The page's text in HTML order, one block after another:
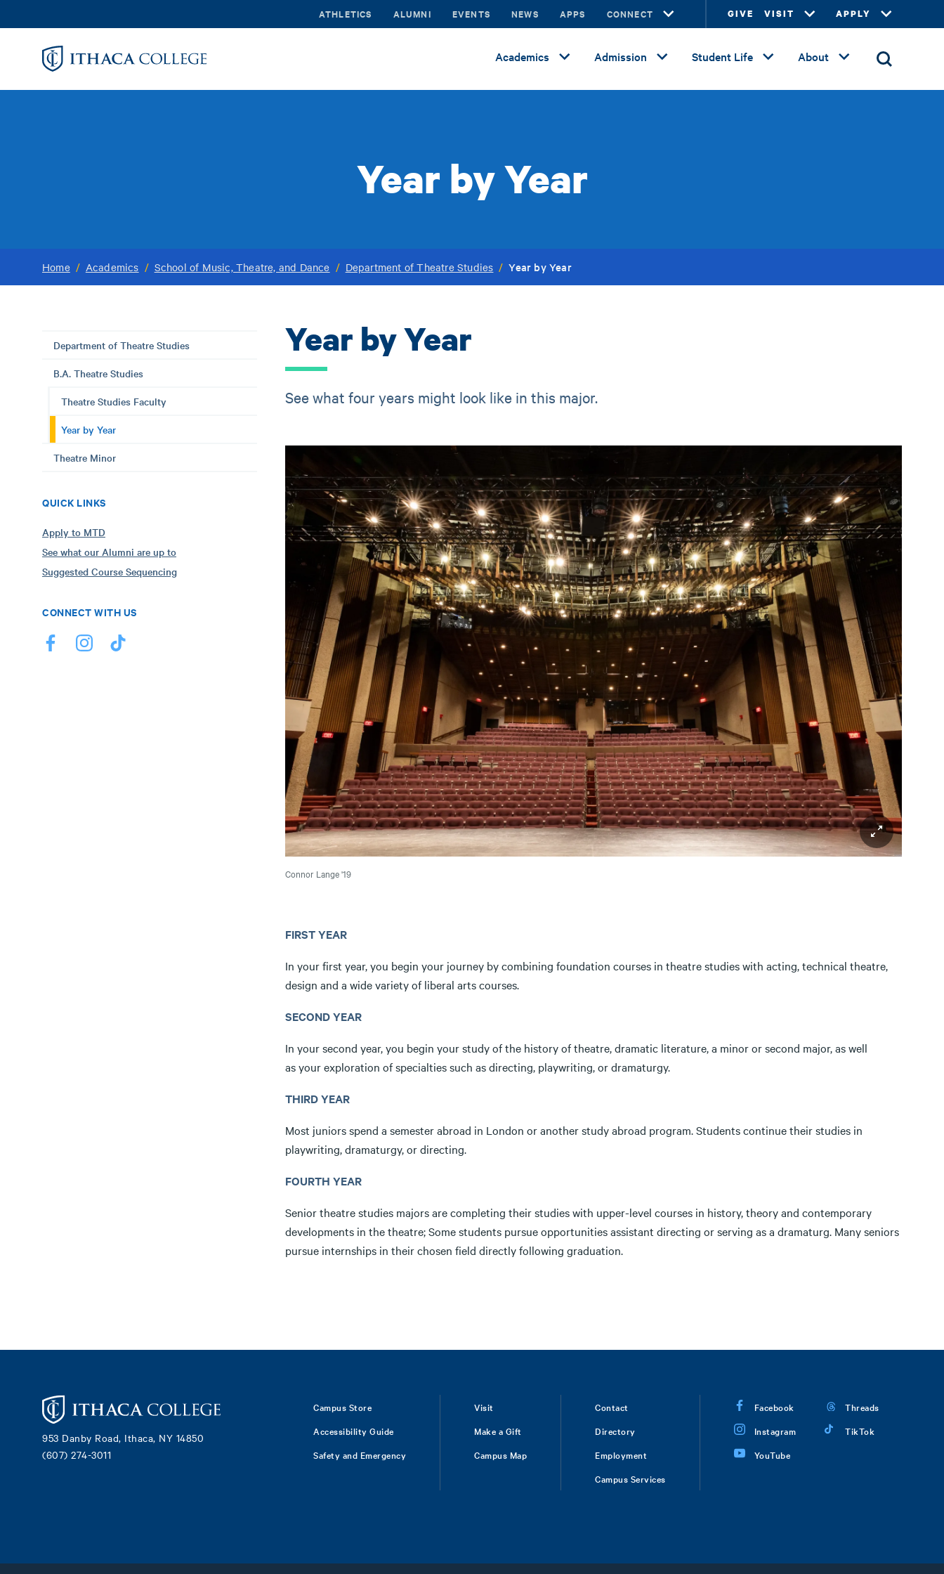
to
ATHLETICS ALUMNI EVENTS NEWS APPS CONNECT GIVE VISIT APPLY
Academics Admission Student Life About
Year by Year
Home / Academics / School of Music, Theatre, and Dance / Department of Theatre Studies / Year by Year
Department of Theatre Studies
B.A. Theatre Studies
Theatre Studies Faculty
Year by Year
Theatre Minor
QUICK LINKS
Apply to MTD
See what our Alumni are up to
Suggested Course Sequencing
CONNECT WITH US
Year by Year
See what four years might look like in this major.
Connor Lange '19
FIRST YEAR
In your first year, you begin your journey by combining foundation courses in theatre studies with acting, technical theatre,
design and a wide variety of liberal arts courses.
SECOND YEAR
In your second year, you begin your study of the history of theatre, dramatic literature, a minor or second major, as well
as your exploration of specialties such as directing, playwriting, or dramaturgy.
THIRD YEAR
Most juniors spend a semester abroad in London or another study abroad program. Students continue their studies in
playwriting, dramaturgy, or directing.
FOURTH YEAR
Senior theatre studies majors are completing their studies with upper-level courses in history, theory and contemporary
developments in the theatre; Some students pursue opportunities assistant directing or serving as a dramaturg. Many seniors
pursue internships in their chosen field directly following graduation.
953 Danby Road, Ithaca, NY 14850
(607) 274-3011
Campus Store
Accessibility Guide
Safety and Emergency
Visit
Make a Gift
Campus Map
Contact
Directory
Employment
Campus Services
Facebook
Instagram
YouTube
Threads
TikTok